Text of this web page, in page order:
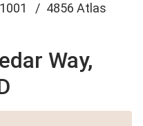
4856 Atlas
Way,